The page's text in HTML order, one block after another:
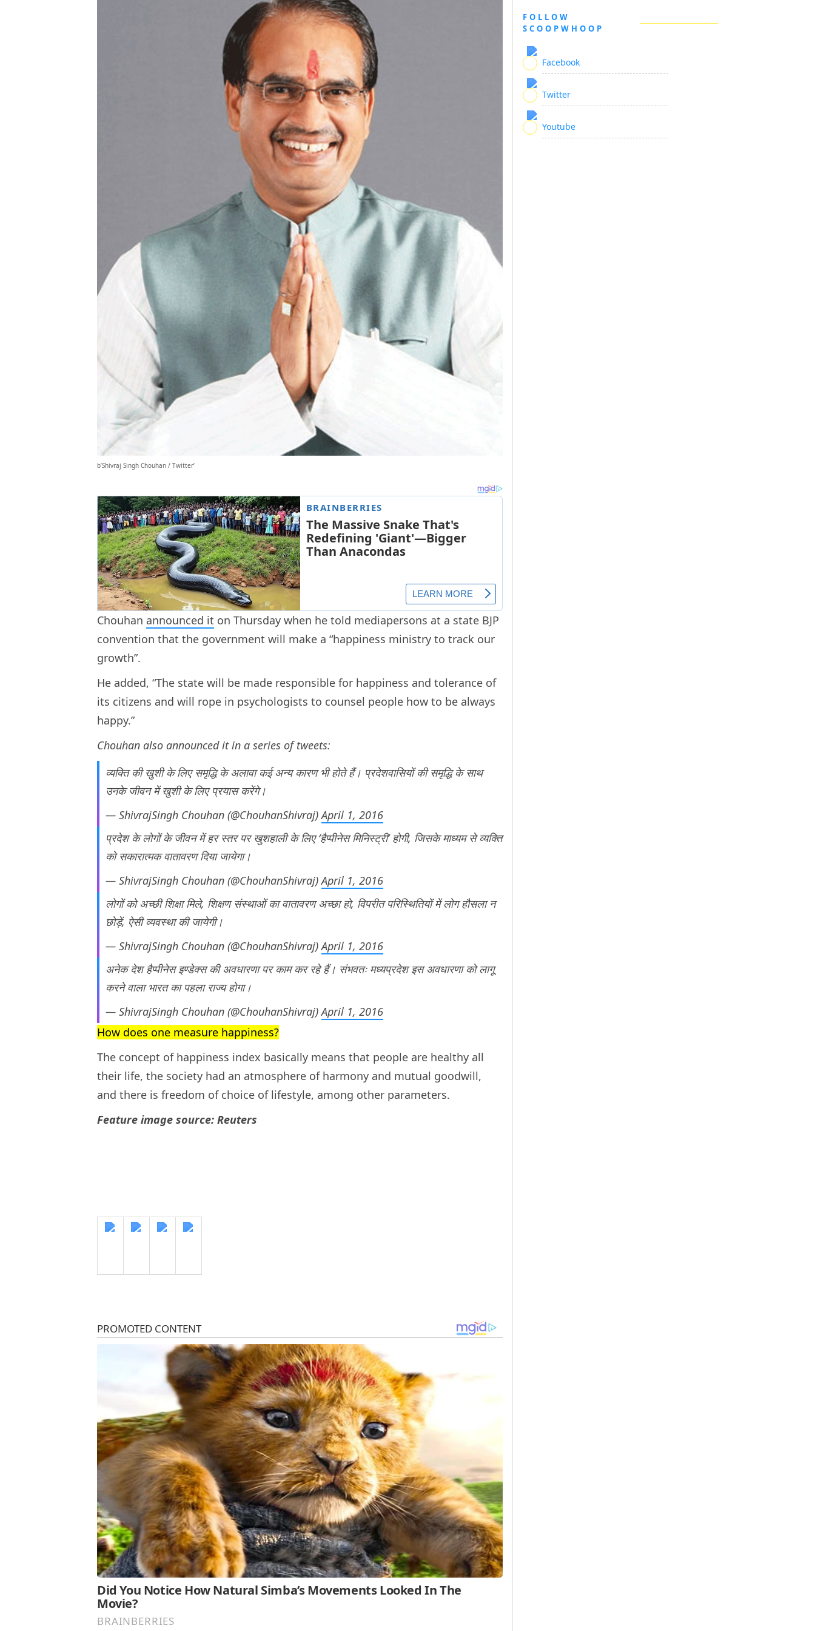
b’Shivraj Singh Chouhan / Twitter’
Chouhan announced it on Thursday when he told mediapersons at a state BJP
convention that the government will make a “happiness ministry to track our
growth”.
He added, “The state will be made responsible for happiness and tolerance of
its citizens and will rope in psychologists to counsel people how to be always
happy.”
Chouhan also announced it in a series of tweets:
व्यक्ति की खुशी के लिए समृद्धि के अलावा कई अन्य कारण भी होते हैं। प्रदेशवासियों की समृद्धि के साथ
उनके जीवन में खुशी के लिए प्रयास करेंगे।
— ShivrajSingh Chouhan (@ChouhanShivraj)April 1, 2016
प्रदेश के लोगों के जीवन में हर स्तर पर खुशहाली के लिए ‘हैप्पीनेस मिनिस्ट्री’ होगी, जिसके माध्यम से व्यक्ति
को सकारात्मक वातावरण दिया जायेगा।
— ShivrajSingh Chouhan (@ChouhanShivraj)April 1, 2016
लोगों को अच्छी शिक्षा मिले, शिक्षण संस्थाओं का वातावरण अच्छा हो, विपरीत परिस्थितियों में लोग हौसला न
छोड़ें, ऐसी व्यवस्था की जायेगी।
— ShivrajSingh Chouhan (@ChouhanShivraj)April 1, 2016
अनेक देश हैप्पीनेस इण्डेक्स की अवधारणा पर काम कर रहे हैं। संभवतः मध्यप्रदेश इस अवधारणा को लागू
करने वाला भारत का पहला राज्य होगा।
— ShivrajSingh Chouhan (@ChouhanShivraj)April 1, 2016
How does one measure happiness?
The concept of happiness index basically means that people are healthy all
their life, the society had an atmosphere of harmony and mutual goodwill,
and there is freedom of choice of lifestyle, among other parameters.
Feature image source: Reuters
FOLLOW
SCOOPWHOOP
Facebook
Twitter
Youtube